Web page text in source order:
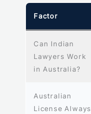
Factor
Can Indian
Lawyers Work
in Australia?
Australian
License Always